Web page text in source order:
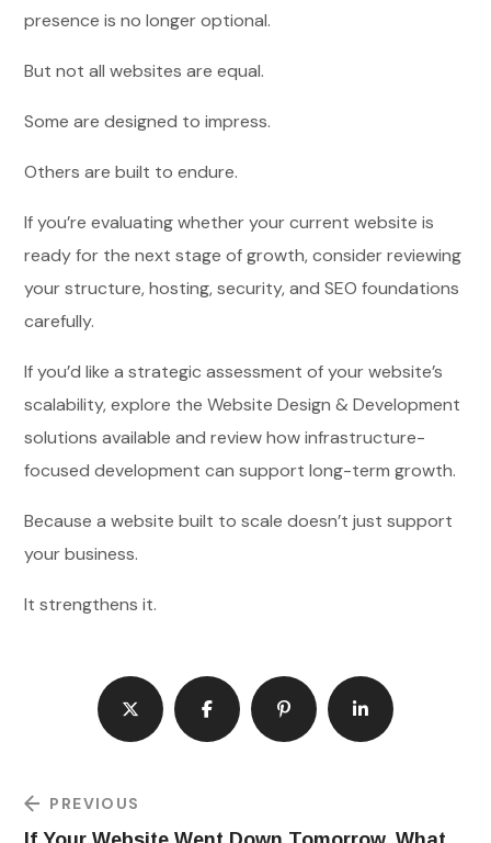
presence is no longer optional.
But not all websites are equal.
Some are designed to impress.
Others are built to endure.
If you’re evaluating whether your current website is
ready for the next stage of growth, consider reviewing
your structure, hosting, security, and SEO foundations
carefully.
If you’d like a strategic assessment of your website’s
scalability, explore the Website Design & Development
solutions available and review how infrastructure-
focused development can support long-term growth.
Because a website built to scale doesn’t just support
your business.
It strengthens it.
PREVIOUS